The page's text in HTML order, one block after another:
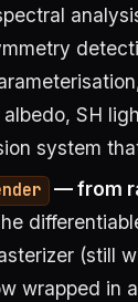
SH
system
— from
(still
wrapped in